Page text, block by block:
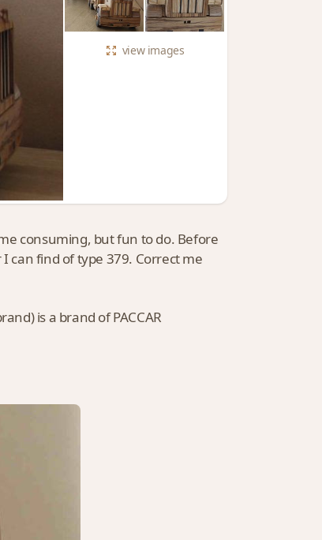
viewimages
consuming, but fun to do. Before
can find of type 379. Correct me
is a brand of PACCAR